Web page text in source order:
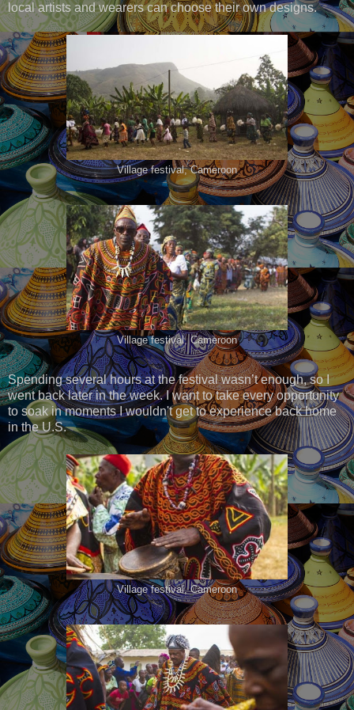
local artists and wearers can choose their own designs.
Village festival, Cameroon
Village festival, Cameroon
Spending several hours at the festival wasn’t enough, so I
went back later in the week. I want to take every opportunity
to soak in moments I wouldn't get to experience back home
in the U.S.
Village festival, Cameroon